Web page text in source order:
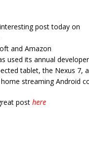
post today on
and Amazon
used its annual
tablet, the Nexus 7,
streaming Android
post here